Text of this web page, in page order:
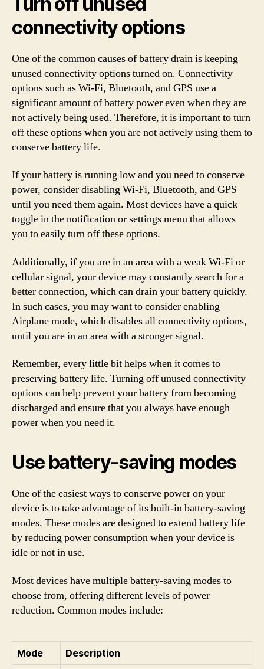
connectivity options
One of the common causes of battery drain is keeping
unused connectivity options turned on. Connectivity
options such as Wi-Fi, Bluetooth, and GPS use a
significant amount of battery power even when they are
not actively being used. Therefore, it is important to turn
off these options when you are not actively using them to
conserve battery life.
If your battery is running low and you need to conserve
power, consider disabling Wi-Fi, Bluetooth, and GPS
until you need them again. Most devices have a quick
toggle in the notification or settings menu that allows
you to easily turn off these options.
Additionally, if you are in an area with a weak Wi-Fi or
cellular signal, your device may constantly search for a
better connection, which can drain your battery quickly.
In such cases, you may want to consider enabling
Airplane mode, which disables all connectivity options,
until you are in an area with a stronger signal.
Remember, every little bit helps when it comes to
preserving battery life. Turning off unused connectivity
options can help prevent your battery from becoming
discharged and ensure that you always have enough
power when you need it.
Use battery-saving modes
One of the easiest ways to conserve power on your
device is to take advantage of its built-in battery-saving
modes. These modes are designed to extend battery life
by reducing power consumption when your device is
idle or not in use.
Most devices have multiple battery-saving modes to
choose from, offering different levels of power
reduction. Common modes include:
Mode Description